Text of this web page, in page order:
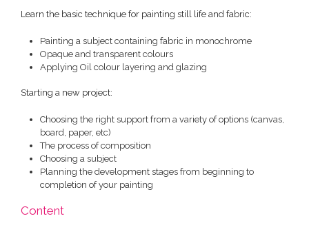
Learn the basic technique for painting still life and fabric:
Painting a subject containing fabric in monochrome
Opaque and transparent colours
Applying Oil colour layering and glazing
Starting a new project:
Choosing the right support from a variety of options (canvas,
board, paper, etc)
The process of composition
Choosing a subject
Planning the development stages from beginning to
completion of your painting
Content